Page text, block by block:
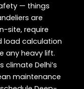
— things
are
site, require
load calculation
any heavy lift.
climate Delhi’s
maintenance